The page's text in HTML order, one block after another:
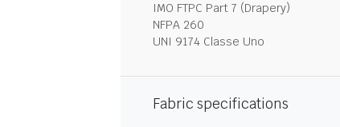
IMO FTPC Part 7 (Drapery)
NFPA 260
UNI 9174 Classe Uno
Fabric specifications